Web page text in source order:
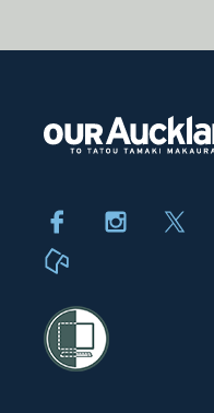
Facebook